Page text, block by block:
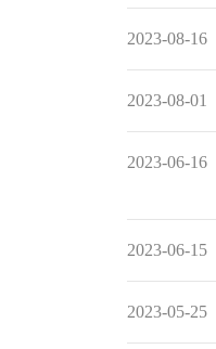
2023-08-16
2023-08-01
2023-06-16
2023-06-15
2023-05-25